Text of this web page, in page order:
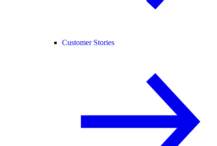
Customer Stories